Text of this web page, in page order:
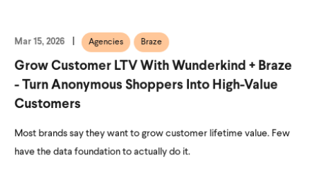
Mar 15, 2026 Agencies Braze
Grow Customer LTV With Wunderkind + Braze
- Turn Anonymous Shoppers Into High-Value
Customers
Most brands say they want to grow customer lifetime value. Few
have the data foundation to actually do it.